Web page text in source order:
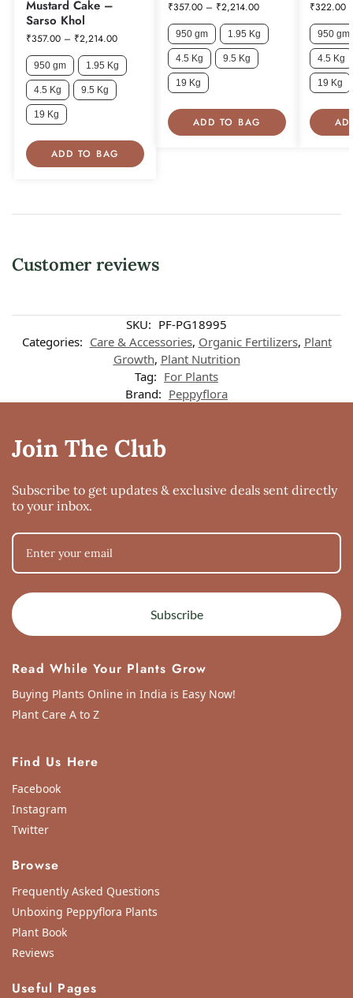
Mustard Cake –
Sarso Khol
₹357.00 – ₹2,214.00
950 gm 1.95 Kg
4.5 Kg 9.5 Kg
19 Kg
ADD TO BAG
₹357.00 – ₹2,214.00
950 gm 1.95 Kg
4.5 Kg 9.5 Kg
19 Kg
ADD TO BAG
₹322.00
950 gm
4.5 Kg
19 Kg
Customer reviews
SKU: PF-PG18995
Categories: Care & Accessories, Organic Fertilizers, Plant
Growth, Plant Nutrition
Tag: For Plants
Brand: Peppyflora
Join The Club
Subscribe to get updates & exclusive deals sent directly
to your inbox.
Subscribe
Read While Your Plants Grow
Buying Plants Online in India is Easy Now!
Plant Care A to Z
Find Us Here
Facebook
Instagram
Twitter
Browse
Frequently Asked Questions
Unboxing Peppyflora Plants
Plant Book
Reviews
Useful Pages